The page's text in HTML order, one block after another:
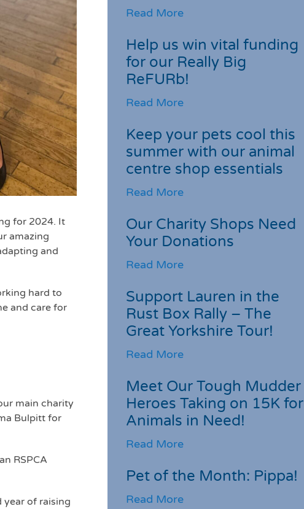
for 2024. It
amazing
and
hard to
and care for
main charity
Bulpitt for
RSPCA
year of raising
Read More
Help us win vital funding
for our Really Big
ReFURb!
Read More
Keep your pets cool this
summer with our animal
centre shop essentials
Read More
Our Charity Shops Need
Your Donations
Read More
Support Lauren in the
Rust Box Rally – The
Great Yorkshire Tour!
Read More
Meet Our Tough Mudder
Heroes Taking on 15K for
Animals in Need!
Read More
Pet of the Month: Pippa!
Read More